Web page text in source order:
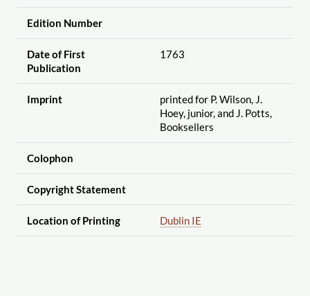
Edition Number
Date of First
Publication
1763
Imprint
printed for P. Wilson, J.
Hoey, junior, and J. Potts,
Booksellers
Colophon
Copyright Statement
Location of Printing Dublin IE